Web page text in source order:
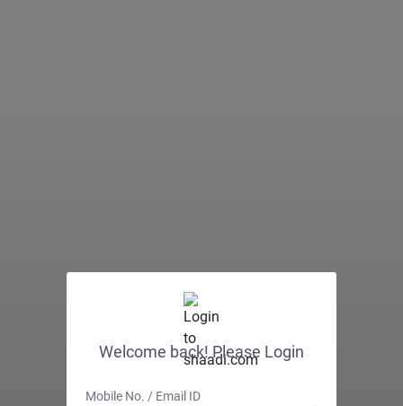
Welcome back! Please Login
Mobile No. / Email ID